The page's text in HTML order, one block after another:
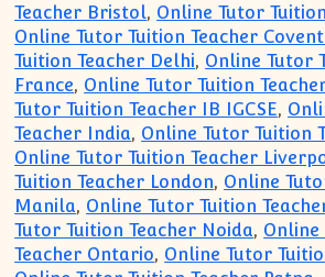
Teacher Bristol, Online Tutor
Online Tutor Tuition Teacher
Tuition Teacher Delhi, Online Tutor
France, Online Tutor Tuition
Tutor Tuition Teacher IB IGCSE,
Teacher India, Online Tutor Tuition
Online Tutor Tuition Teacher
Tuition Teacher London, Online
Manila, Online Tutor Tuition
Tutor Tuition Teacher Noida, Online
Teacher Ontario, Online Tutor